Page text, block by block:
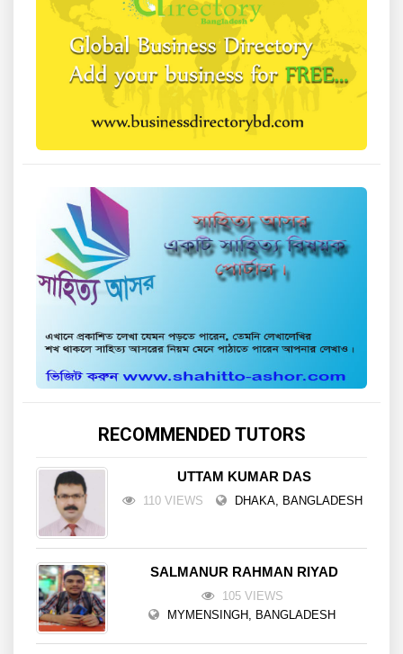
RECOMMENDED TUTORS
UTTAM KUMAR DAS
110 VIEWS DHAKA, BANGLADESH
SALMANUR RAHMAN RIYAD
105 VIEWS
MYMENSINGH, BANGLADESH